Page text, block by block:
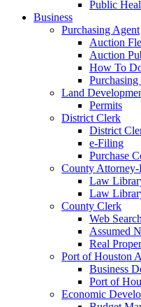
Public
Business
Purchasing Agent
Auction
Auction
How To
Land
Permits
District Clerk
District
e-Filing
Purchase
County
Law
Law
County Clerk
Web
Assumed
Real
Port of Houston
Business
Port of
Economic